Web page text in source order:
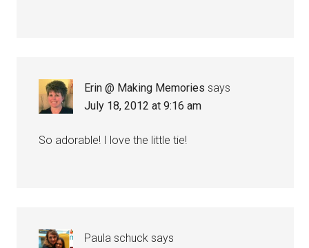
Erin @ Making Memories says
July 18, 2012 at 9:16 am
So adorable! I love the little tie!
Paula schuck says